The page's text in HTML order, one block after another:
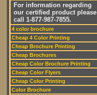
For information regarding
our certified product please
call 1-877-987-7855.
4 color brochure
Cheap 4 Color Printing
Cheap Brochure Printing
Cheap Brochures
Cheap Color Brochure Printing
Cheap Color Flyers
Cheap Color Printing
Color Brochure